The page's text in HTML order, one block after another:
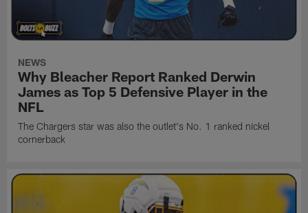
NEWS
Why Bleacher Report Ranked Derwin
James as Top 5 Defensive Player in the
NFL
The Chargers star was also the outlet's No. 1 ranked nickel
cornerback